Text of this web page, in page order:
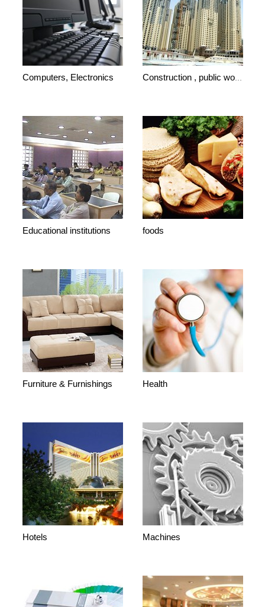
Computers, Electronics Construction , public works
Educational institutions foods
Furniture & Furnishings Health
Hotels Machines